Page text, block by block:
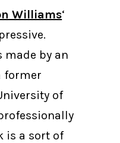
Williams‘
made by an
former
of
is a sort of